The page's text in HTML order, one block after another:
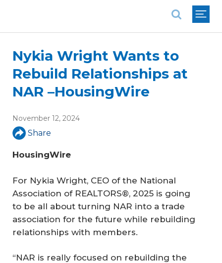
Nykia Wright Wants to
Rebuild Relationships at
NAR –HousingWire
November 12, 2024
Share
HousingWire
For Nykia Wright, CEO of the National
Association of REALTORS®, 2025 is going
to be all about turning NAR into a trade
association for the future while rebuilding
relationships with members.
“NAR is really focused on rebuilding the